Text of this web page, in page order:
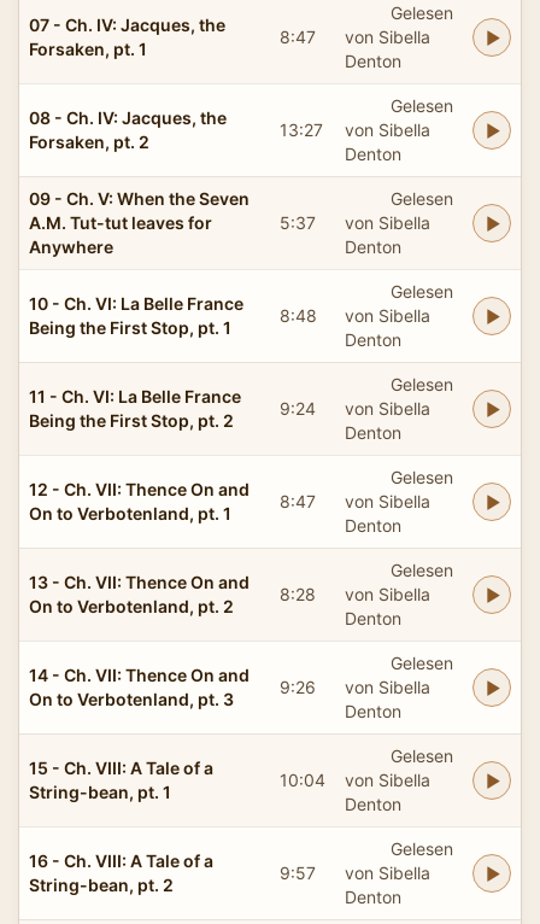
07 - Ch. IV: Jacques, the
Forsaken, pt. 1
8:47
Gelesen
von Sibella
Denton
08 - Ch. IV: Jacques, the
Forsaken, pt. 2
13:27
Gelesen
von Sibella
Denton
09 - Ch. V: When the Seven
A.M. Tut-tut leaves for
Anywhere
5:37
Gelesen
von Sibella
Denton
10 - Ch. VI: La Belle France
Being the First Stop, pt. 1
8:48
Gelesen
von Sibella
Denton
11 - Ch. VI: La Belle France
Being the First Stop, pt. 2
9:24
Gelesen
von Sibella
Denton
12 - Ch. VII: Thence On and
On to Verbotenland, pt. 1
8:47
Gelesen
von Sibella
Denton
13 - Ch. VII: Thence On and
On to Verbotenland, pt. 2
8:28
Gelesen
von Sibella
Denton
14 - Ch. VII: Thence On and
On to Verbotenland, pt. 3
9:26
Gelesen
von Sibella
Denton
15 - Ch. VIII: A Tale of a
String-bean, pt. 1
10:04
Gelesen
von Sibella
Denton
16 - Ch. VIII: A Tale of a
String-bean, pt. 2
9:57
Gelesen
von Sibella
Denton